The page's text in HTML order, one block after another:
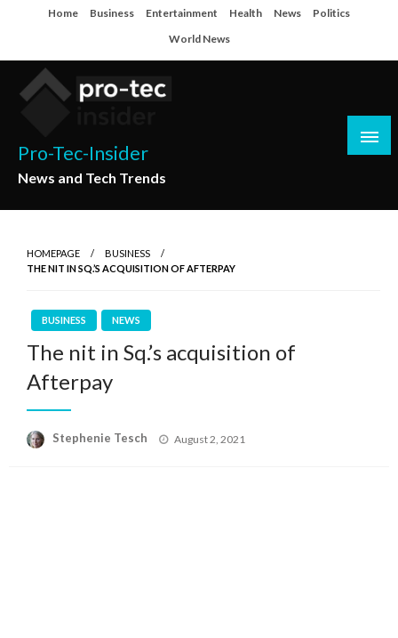
Home Business Entertainment Health News
Politics
World News
Pro-Tec-Insider
News and Tech Trends
HOMEPAGE
BUSINESS
THE NIT IN SQ.’S ACQUISITION OF AFTERPAY
BUSINESS NEWS
The nit in Sq.’s acquisition of
Afterpay
Stephenie Tesch
Posted
August 2, 2021